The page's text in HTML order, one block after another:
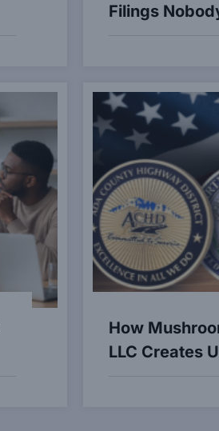
Filings
How
LLC Creates